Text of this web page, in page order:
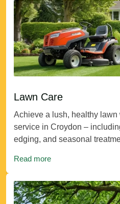
Lawn Care
Achieve a lush, healthy
service in Croydon –
edging, and seasonal
Read more